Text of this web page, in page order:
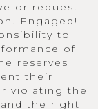
or request
Engaged!
to
of
reserves
their
violating the
the right